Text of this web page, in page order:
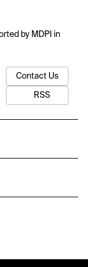
by MDPI in
Contact Us
RSS